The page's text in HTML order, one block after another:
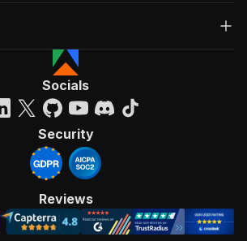
Socials
Security
Reviews